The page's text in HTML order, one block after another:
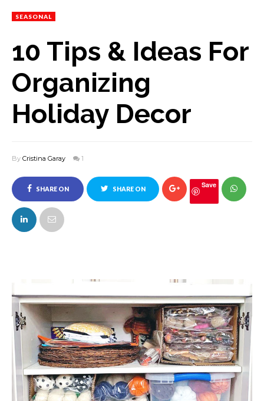
SEASONAL
10 Tips & Ideas For
Organizing
Holiday Decor
By Cristina Garay 1
SHARE ON
FACEBOOK
SHARE ON Save